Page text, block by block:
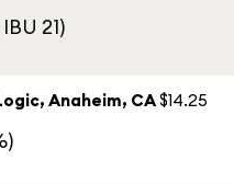
21)
Anaheim, CA$14.25